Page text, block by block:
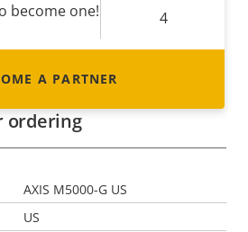
Property
4
may vary depending on
become one!
A PARTNER
ordering
AXIS M5000-G US
US